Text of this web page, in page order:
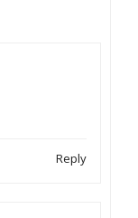
Reply